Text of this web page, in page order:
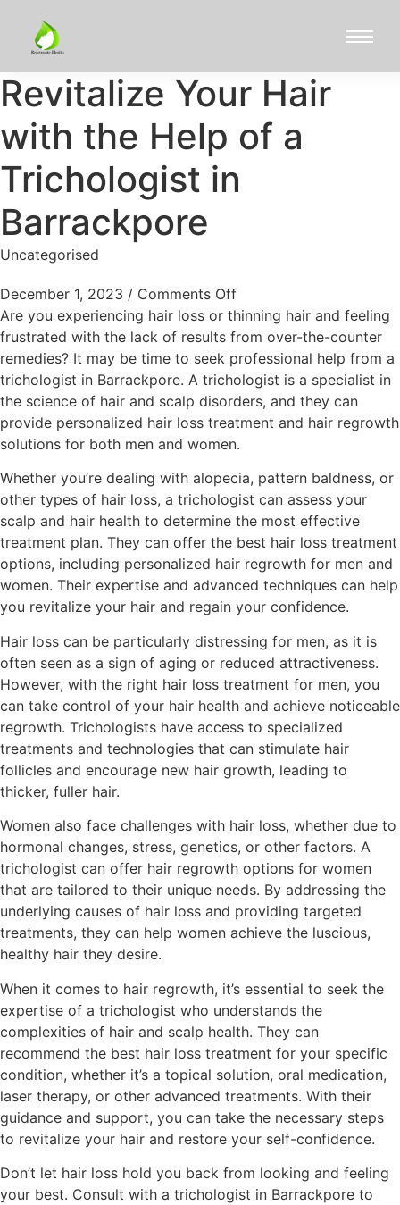
Revitalize Your Hair
with the Help of a
Trichologist in
Barrackpore
Uncategorised
December 1, 2023 / Comments Off
Are you experiencing hair loss or thinning hair and feeling
frustrated with the lack of results from over-the-counter
remedies? It may be time to seek professional help from a
trichologist in Barrackpore. A trichologist is a specialist in
the science of hair and scalp disorders, and they can
provide personalized hair loss treatment and hair regrowth
solutions for both men and women.
Whether you’re dealing with alopecia, pattern baldness, or
other types of hair loss, a trichologist can assess your
scalp and hair health to determine the most effective
treatment plan. They can offer the best hair loss treatment
options, including personalized hair regrowth for men and
women. Their expertise and advanced techniques can help
you revitalize your hair and regain your confidence.
Hair loss can be particularly distressing for men, as it is
often seen as a sign of aging or reduced attractiveness.
However, with the right hair loss treatment for men, you
can take control of your hair health and achieve noticeable
regrowth. Trichologists have access to specialized
treatments and technologies that can stimulate hair
follicles and encourage new hair growth, leading to
thicker, fuller hair.
Women also face challenges with hair loss, whether due to
hormonal changes, stress, genetics, or other factors. A
trichologist can offer hair regrowth options for women
that are tailored to their unique needs. By addressing the
underlying causes of hair loss and providing targeted
treatments, they can help women achieve the luscious,
healthy hair they desire.
When it comes to hair regrowth, it’s essential to seek the
expertise of a trichologist who understands the
complexities of hair and scalp health. They can
recommend the best hair loss treatment for your specific
condition, whether it’s a topical solution, oral medication,
laser therapy, or other advanced treatments. With their
guidance and support, you can take the necessary steps
to revitalize your hair and restore your self-confidence.
Don’t let hair loss hold you back from looking and feeling
your best. Consult with a trichologist in Barrackpore to